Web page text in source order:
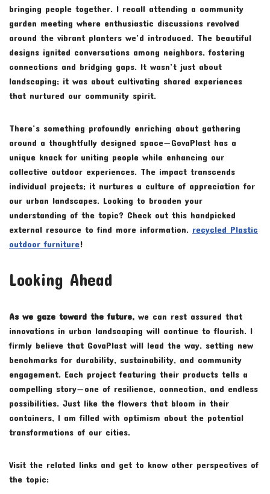
bringing people together. I recall attending a community
garden meeting where enthusiastic discussions revolved
around the vibrant planters we’d introduced. The beautiful
designs ignited conversations among neighbors, fostering
connections and bridging gaps. It wasn’t just about
landscaping; it was about cultivating shared experiences
that nurtured our community spirit.
There’s something profoundly enriching about gathering
around a thoughtfully designed space—GovaPlast has a
unique knack for uniting people while enhancing our
collective outdoor experiences. The impact transcends
individual projects; it nurtures a culture of appreciation for
our urban landscapes. Looking to broaden your
understanding of the topic? Check out this handpicked
external resource to find more information. recycled Plastic
outdoor furniture!
Looking Ahead
As we gaze toward the future, we can rest assured that
innovations in urban landscaping will continue to flourish. I
firmly believe that GovaPlast will lead the way, setting new
benchmarks for durability, sustainability, and community
engagement. Each project featuring their products tells a
compelling story—one of resilience, connection, and endless
possibilities. Just like the flowers that bloom in their
containers, I am filled with optimism about the potential
transformations of our cities.
Visit the related links and get to know other perspectives of
the topic: